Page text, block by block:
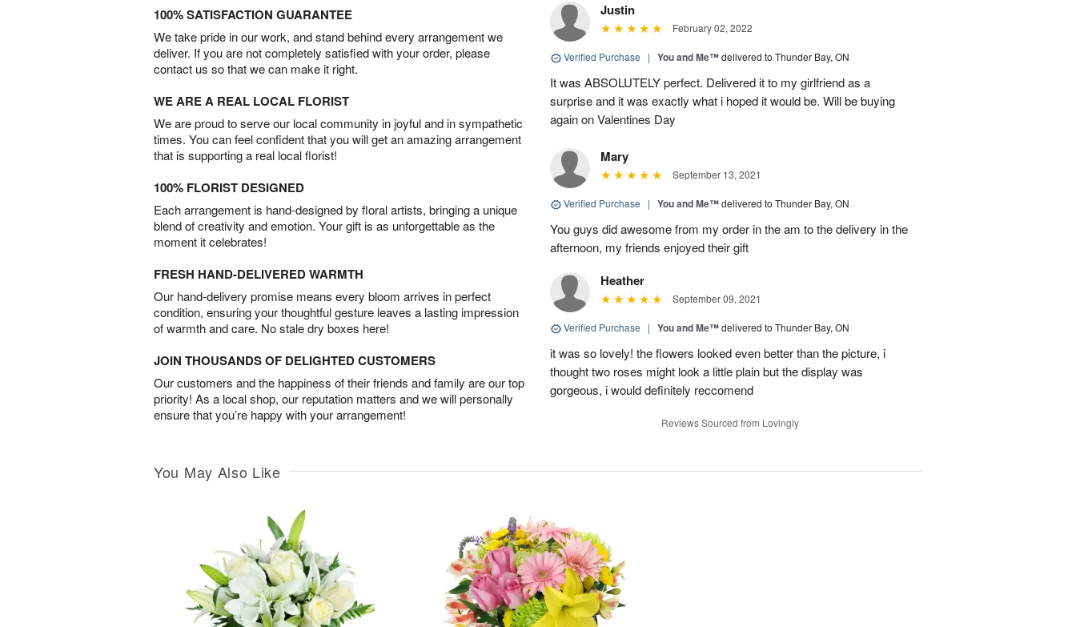
100% SATISFACTION GUARANTEE
We take pride in our work, and stand behind every arrangement we
deliver. If you are not completely satisfied with your order, please
contact us so that we can make it right.
WE ARE A REAL LOCAL FLORIST
We are proud to serve our local community in joyful and in sympathetic
times. You can feel confident that you will get an amazing arrangement
that is supporting a real local florist!
100% FLORIST DESIGNED
Each arrangement is hand-designed by floral artists, bringing a unique
blend of creativity and emotion. Your gift is as unforgettable as the
moment it celebrates!
FRESH HAND-DELIVERED WARMTH
Our hand-delivery promise means every bloom arrives in perfect
condition, ensuring your thoughtful gesture leaves a lasting impression
of warmth and care. No stale dry boxes here!
JOIN THOUSANDS OF DELIGHTED CUSTOMERS
Our customers and the happiness of their friends and family are our top
priority! As a local shop, our reputation matters and we will personally
ensure that you’re happy with your arrangement!
Justin
February 02, 2022
Verified Purchase | You and Me™delivered to Thunder Bay, ON
It was ABSOLUTELY perfect. Delivered it to my girlfriend as a
surprise and it was exactly what i hoped it would be. Will be buying
again on Valentines Day
Mary
September 13, 2021
Verified Purchase | You and Me™delivered to Thunder Bay, ON
You guys did awesome from my order in the am to the delivery in the
afternoon, my friends enjoyed their gift
Heather
September 09, 2021
Verified Purchase | You and Me™delivered to Thunder Bay, ON
it was so lovely! the flowers looked even better than the picture, i
thought two roses might look a little plain but the display was
gorgeous, i would definitely reccomend
Reviews Sourced from Lovingly
You May Also Like